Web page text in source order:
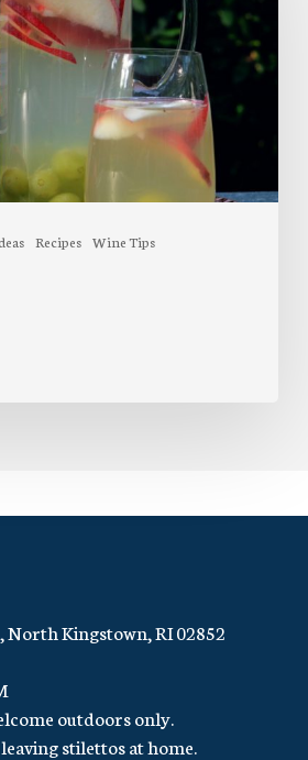
Recipes Wine Tips
North Kingstown, RI 02852
outdoors only.
stilettos at home.